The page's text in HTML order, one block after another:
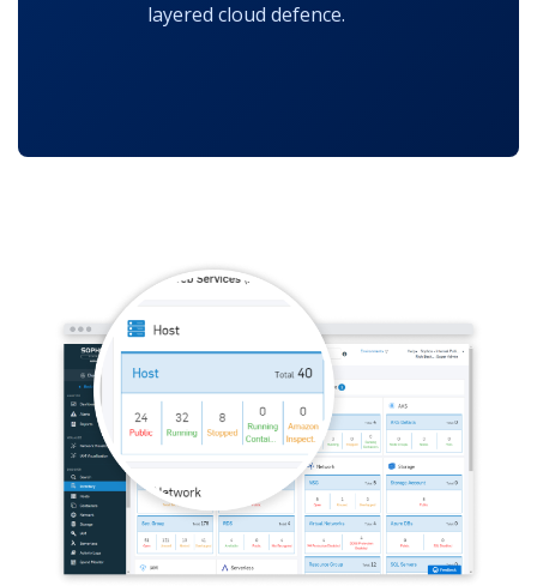
layered cloud defence.